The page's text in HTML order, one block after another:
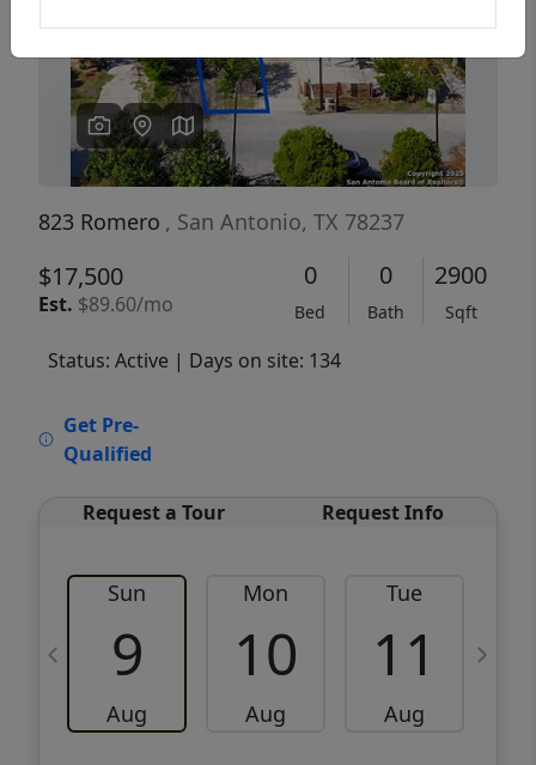
823 Romero , San Antonio, TX 78237
$17,500
Est. $89.60/mo
0
Bed
0
Bath
2900
Sqft
Status: Active | Days on site: 134
Get Pre-
Qualified
Request a Tour Request Info
Sun
9
Aug
Mon
10
Aug
Tue
11
Aug